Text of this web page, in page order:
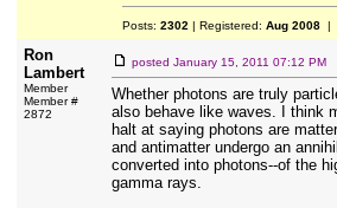
Posts: 2302 | Registered: Aug 2008|
Ron
Lambert
Member
Member #
2872
posted January 15, 2011 07:12 PM
Whether photons are truly
also behave like waves. I think
halt at saying photons are
and antimatter undergo an
converted into photons--of the
gamma rays.